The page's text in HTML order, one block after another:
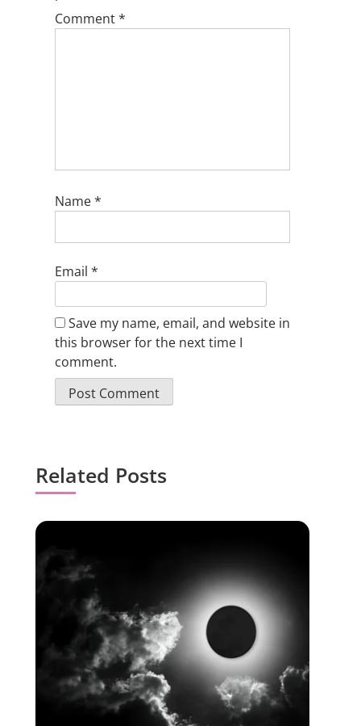
Comment*
Name*
Email *
Save my name, email, and website in
this browser for the next time I
comment.
Related Posts